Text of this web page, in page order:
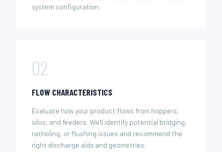
system configuration.
02
FLOW CHARACTERISTICS
Evaluate how your product flows from hoppers,
silos, and feeders. We'll identify potential bridging,
ratholing, or flushing issues and recommend the
right discharge aids and geometries.